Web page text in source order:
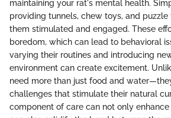
maintaining your rat's mental health.
providing tunnels, chew toys, and
them stimulated and engaged. These
boredom, which can lead to behavioral
varying their routines and introducing
environment can create excitement.
need more than just food and
challenges that stimulate their natural
component of care can not only